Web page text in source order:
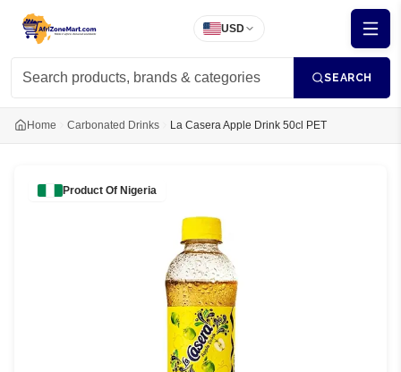
USD
SEARCH
Home Carbonated Drinks La Casera Apple Drink 50cl PET
Product Of Nigeria